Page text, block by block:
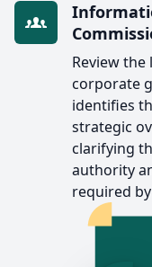
Review
corporate
identifies
strategic
clarifying
authority
required